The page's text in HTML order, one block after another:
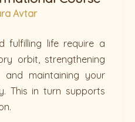
Avtar
fulfilling life require a
orbit, strengthening
and maintaining your
This in turn supports